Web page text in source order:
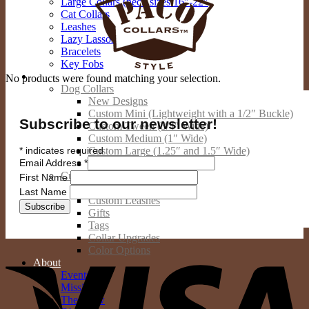
Cat Collars
Leashes
Lazy Lassos
Bracelets
Key Fobs
Custom Products
Dog Collars
New Designs
Custom Mini (Lightweight with a 1/2″ Buckle)
Custom Tween (3/4″ Wide)
Custom Medium (1″ Wide)
Custom Large (1.25″ and 1.5″ Wide)
Custom Cat Collars
Custom People Products
Custom Leashes
Gifts
Tags
Collar Upgrades
Color Options
About
Events
Mission
The Crew
No products were found matching your selection.
Subscribe to our newsletter!
* indicates required
Email Address *
First Name
Last Name